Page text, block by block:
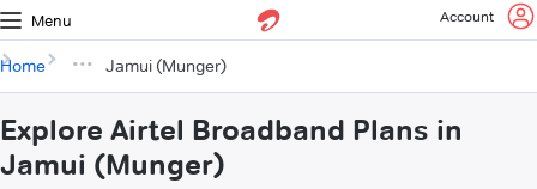
Menu Account
Home Jamui (Munger)
Explore Airtel Broadband Plans in
Jamui (Munger)